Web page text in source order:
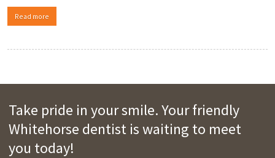
Read more
Take pride in your smile. Your friendly
Whitehorse dentist is waiting to meet
you today!